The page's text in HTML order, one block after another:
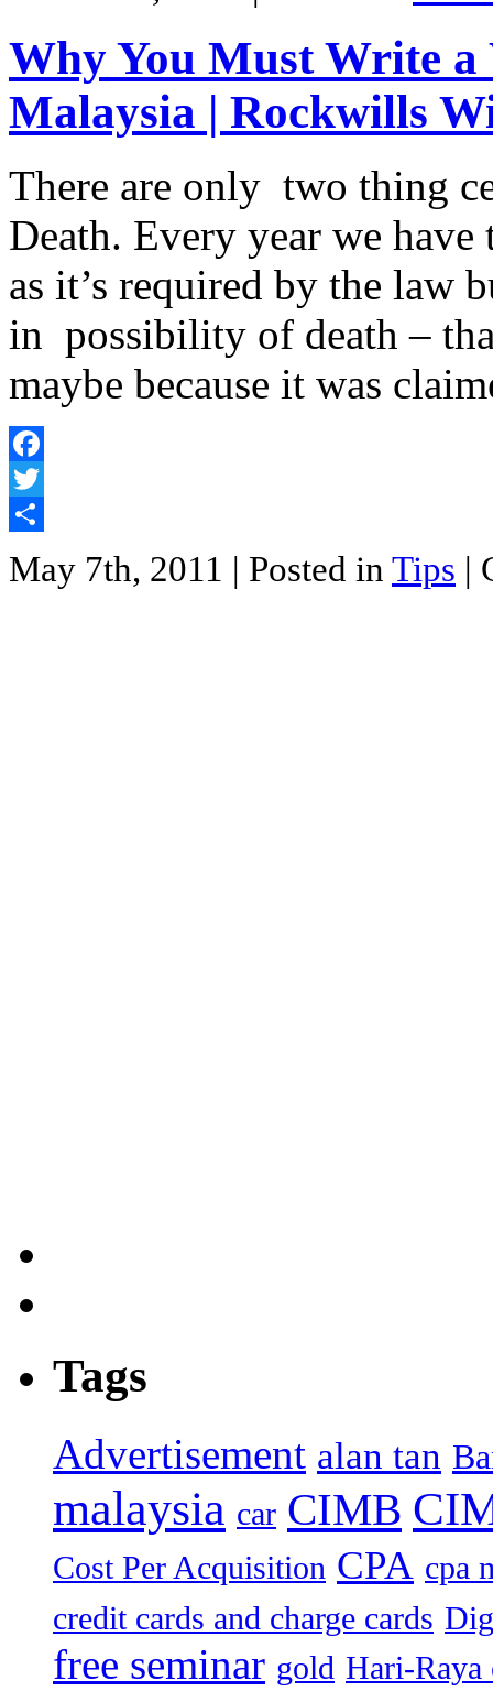
Why You Must Write
Malaysia | Rockwills
There are only two thing
Death. Every year we
as it’s required by the law
in possibility of death –
maybe because it was
Facebook
Twitter
May 7th, 2011 | Posted in Tips |
Tags
Advertisement alan tan
malaysia car CIMB
Cost Per Acquisition CPA cpa
credit cards and charge cards
free seminar gold Hari-Raya